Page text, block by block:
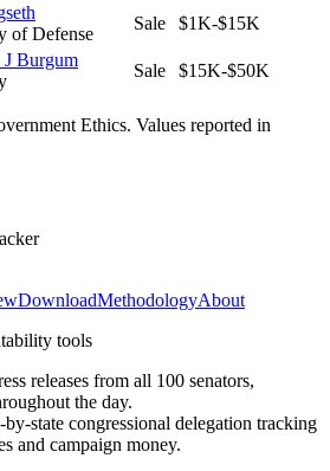
of Defense
Sale $1K-$15K
J Burgum
Sale $15K-$50K
Ethics. Values reported in
DownloadMethodologyAbout
tools
releases from all 100 senators,
the day.
by-state congressional delegation tracking
and campaign money.